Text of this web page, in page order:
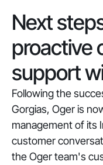
Next
proactive
support
Following the
Gorgias, Oger is
management of its
customer
the Oger team's